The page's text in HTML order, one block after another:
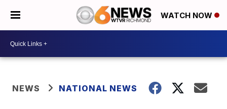
WATCH NOW
NEWS NATIONAL NEWS